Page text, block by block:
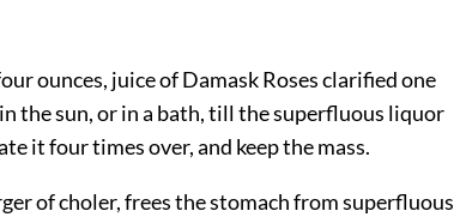
ounces, juice of Damask Roses clarified one
the sun, or in a bath, till the superfluous liquor
it four times over, and keep the mass.
of choler, frees the stomach from superfluous